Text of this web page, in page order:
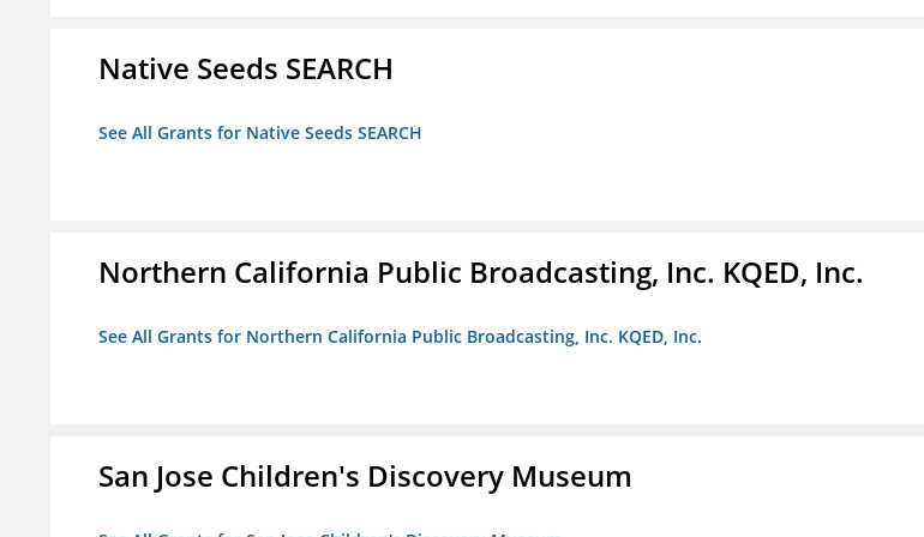
Native Seeds SEARCH
See All Grants for Native Seeds SEARCH
Northern California Public Broadcasting, Inc. KQED, Inc.
See All Grants for Northern California Public Broadcasting, Inc. KQED, Inc.
San Jose Children's Discovery Museum